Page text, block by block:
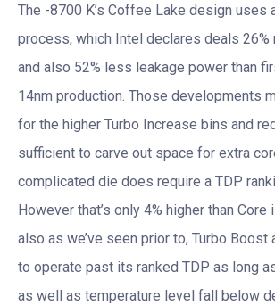
The -8700 K’s Coffee Lake design uses
process, which Intel declares deals 26%
and also 52% less leakage power than
14nm production. Those developments
for the higher Turbo Increase bins and
sufficient to carve out space for extra
complicated die does require a TDP
However that’s only 4% higher than Core
also as we’ve seen prior to, Turbo Boost
to operate past its ranked TDP as long
as well as temperature level fall below